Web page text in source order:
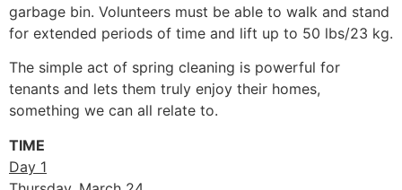
garbage bin. Volunteers must be able to walk and stand
for extended periods of time and lift up to 50 lbs/23 kg.
The simple act of spring cleaning is powerful for
tenants and lets them truly enjoy their homes,
something we can all relate to.
TIME
Day 1